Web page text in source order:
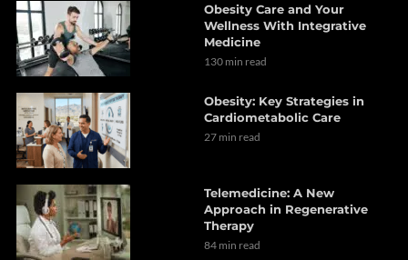
Obesity Care and Your
Wellness With Integrative
Medicine
130 min read
Obesity: Key Strategies in
Cardiometabolic Care
27 min read
Telemedicine: A New
Approach in Regenerative
Therapy
84 min read